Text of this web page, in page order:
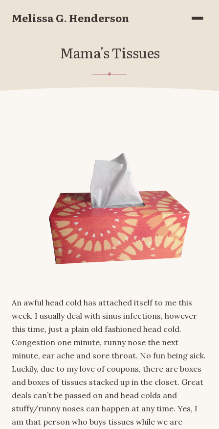
Melissa G. Henderson Menu
Mama's Tissues
An awful head cold has attached itself to me this
week. I usually deal with sinus infections, however
this time, just a plain old fashioned head cold.
Congestion one minute, runny nose the next
minute, ear ache and sore throat. No fun being sick.
Luckily, due to my love of coupons, there are boxes
and boxes of tissues stacked up in the closet. Great
deals can’t be passed on and head colds and
stuffy/runny noses can happen at any time. Yes, I
am that person who buys tissues while we are